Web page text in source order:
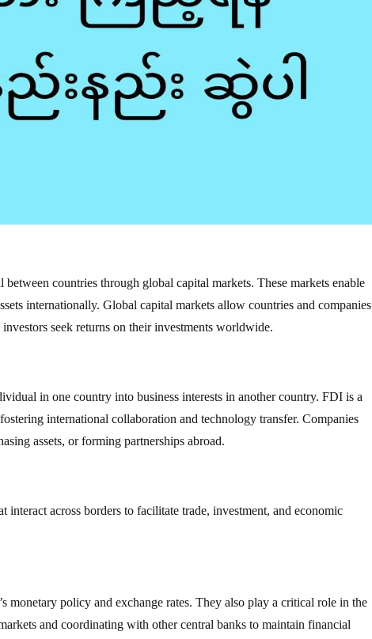
countries through global capital markets. These markets enable
internationally. Global capital markets allow countries and companies
seek returns on their investments worldwide.
in one country into business interests in another country. FDI is a
international collaboration and technology transfer. Companies
assets, or forming partnerships abroad.
across borders to facilitate trade, investment, and economic
monetary policy and exchange rates. They also play a critical role in the
and coordinating with other central banks to maintain financial